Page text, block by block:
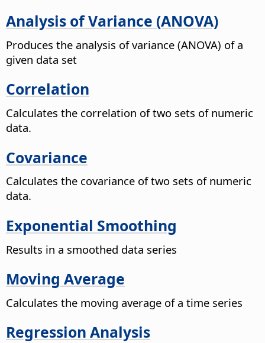
Analysis of Variance (ANOVA)
Produces the analysis of variance (ANOVA) of a
given data set
Correlation
Calculates the correlation of two sets of numeric
data.
Covariance
Calculates the covariance of two sets of numeric
data.
Exponential Smoothing
Results in a smoothed data series
Moving Average
Calculates the moving average of a time series
Regression Analysis